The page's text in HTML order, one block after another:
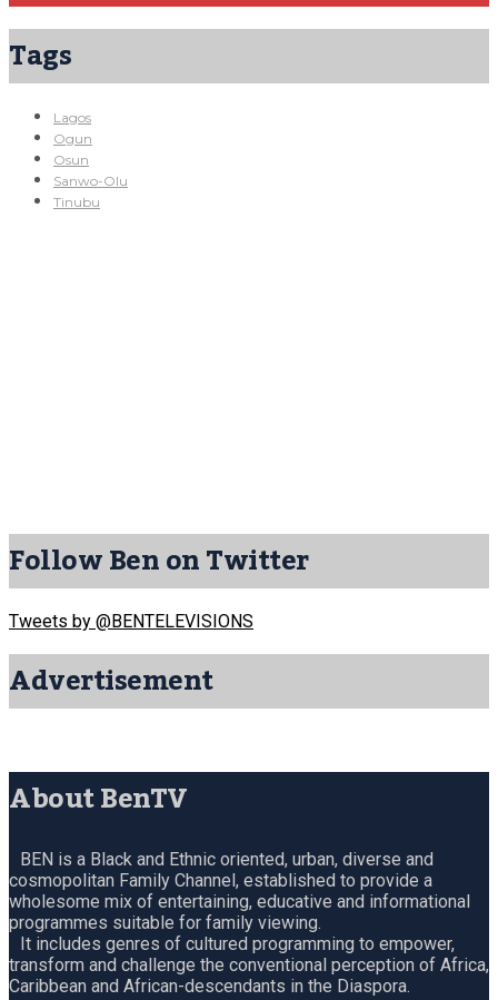
Tags
Lagos
Ogun
Osun
Sanwo-Olu
Tinubu
Follow Ben on Twitter
Tweets by @BENTELEVISIONS
Advertisement
About BenTV
BEN is a Black and Ethnic oriented, urban, diverse and
cosmopolitan Family Channel, established to provide a
wholesome mix of entertaining, educative and informational
programmes suitable for family viewing.
It includes genres of cultured programming to empower,
transform and challenge the conventional perception of Africa,
Caribbean and African-descendants in the Diaspora.